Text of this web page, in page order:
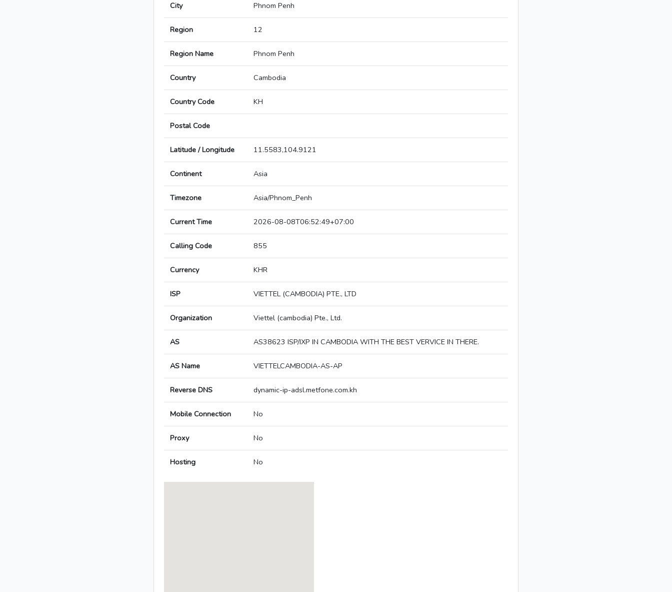
City Phnom Penh
Region 12
Region Name Phnom Penh
Country Cambodia
Country Code KH
Postal Code
Latitude / Longitude 11.5583,104.9121
Continent Asia
Timezone Asia/Phnom_Penh
Current Time 2026-08-08T06:52:49+07:00
Calling Code 855
Currency KHR
ISP VIETTEL (CAMBODIA) PTE., LTD
Organization Viettel (cambodia) Pte., Ltd.
AS AS38623 ISP/IXP IN CAMBODIA WITH THE BEST VERVICE IN THERE.
AS Name VIETTELCAMBODIA-AS-AP
Reverse DNS dynamic-ip-adsl.metfone.com.kh
Mobile Connection No
Proxy No
Hosting No